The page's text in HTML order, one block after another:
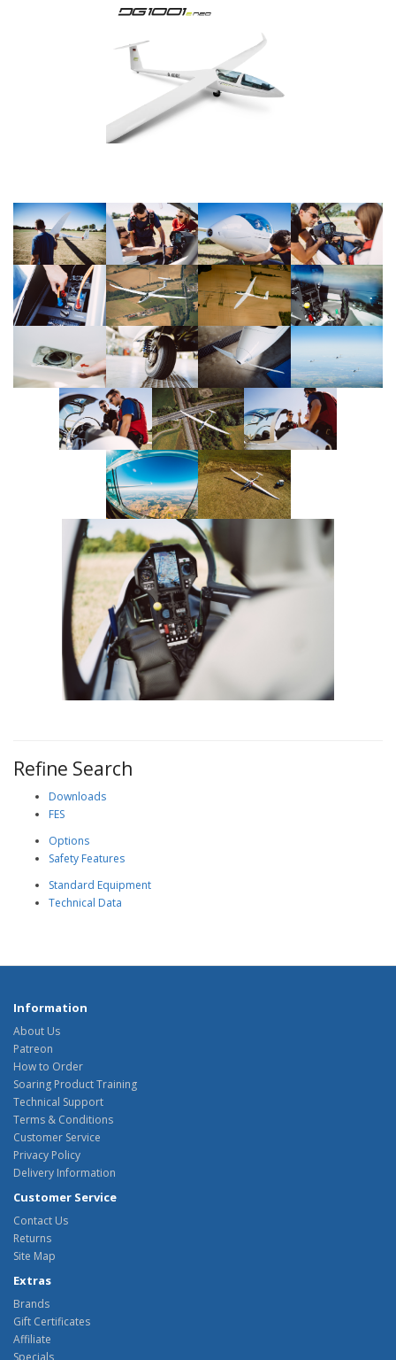
Refine Search
Downloads
FES
Options
Safety Features
Standard Equipment
Technical Data
Information
About Us
Patreon
How to Order
Soaring Product Training
Technical Support
Terms & Conditions
Customer Service
Privacy Policy
Delivery Information
Customer Service
Contact Us
Returns
Site Map
Extras
Brands
Gift Certificates
Affiliate